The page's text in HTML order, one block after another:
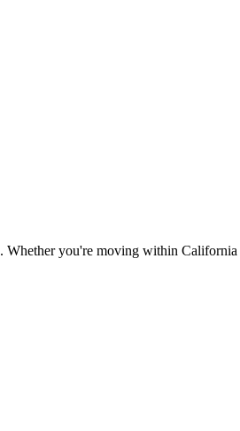
. Whether you're moving within California